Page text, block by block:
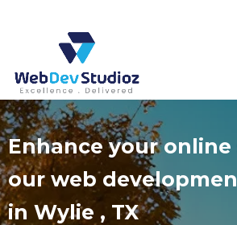
Enhance your
our web
in Wylie , TX